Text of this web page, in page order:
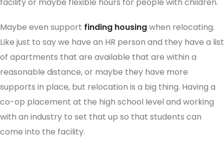
facility or maybe flexible hours for people with children.
Maybe even support finding housingwhen relocating.
Like just to say we have an HR person and they have a list
of apartments that are available that are within a
reasonable distance, or maybe they have more
supports in place, but relocation is a big thing. Having a
co-op placement at the high school level and working
with an industry to set that up so that students can
come into the facility.